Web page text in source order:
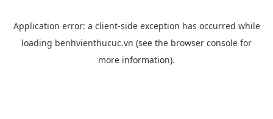
Application error: a client-side exception has occurred while
loading benhvienthucuc.vn (see the browser console for
more information).